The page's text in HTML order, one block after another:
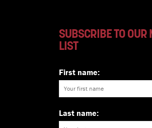
SUBSCRIBE TO OUR
LIST
First name:
Last name: